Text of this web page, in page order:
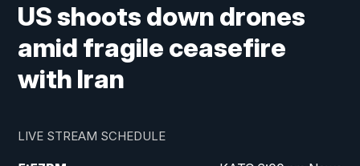
US shoots down drones
amid fragile ceasefire
with Iran
LIVE STREAM SCHEDULE